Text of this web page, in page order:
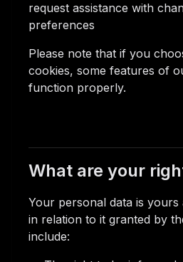
request assistance with
preferences
Please note that if you
cookies, some features of
function properly.
What are your
Your personal data is
in relation to it granted by
include: